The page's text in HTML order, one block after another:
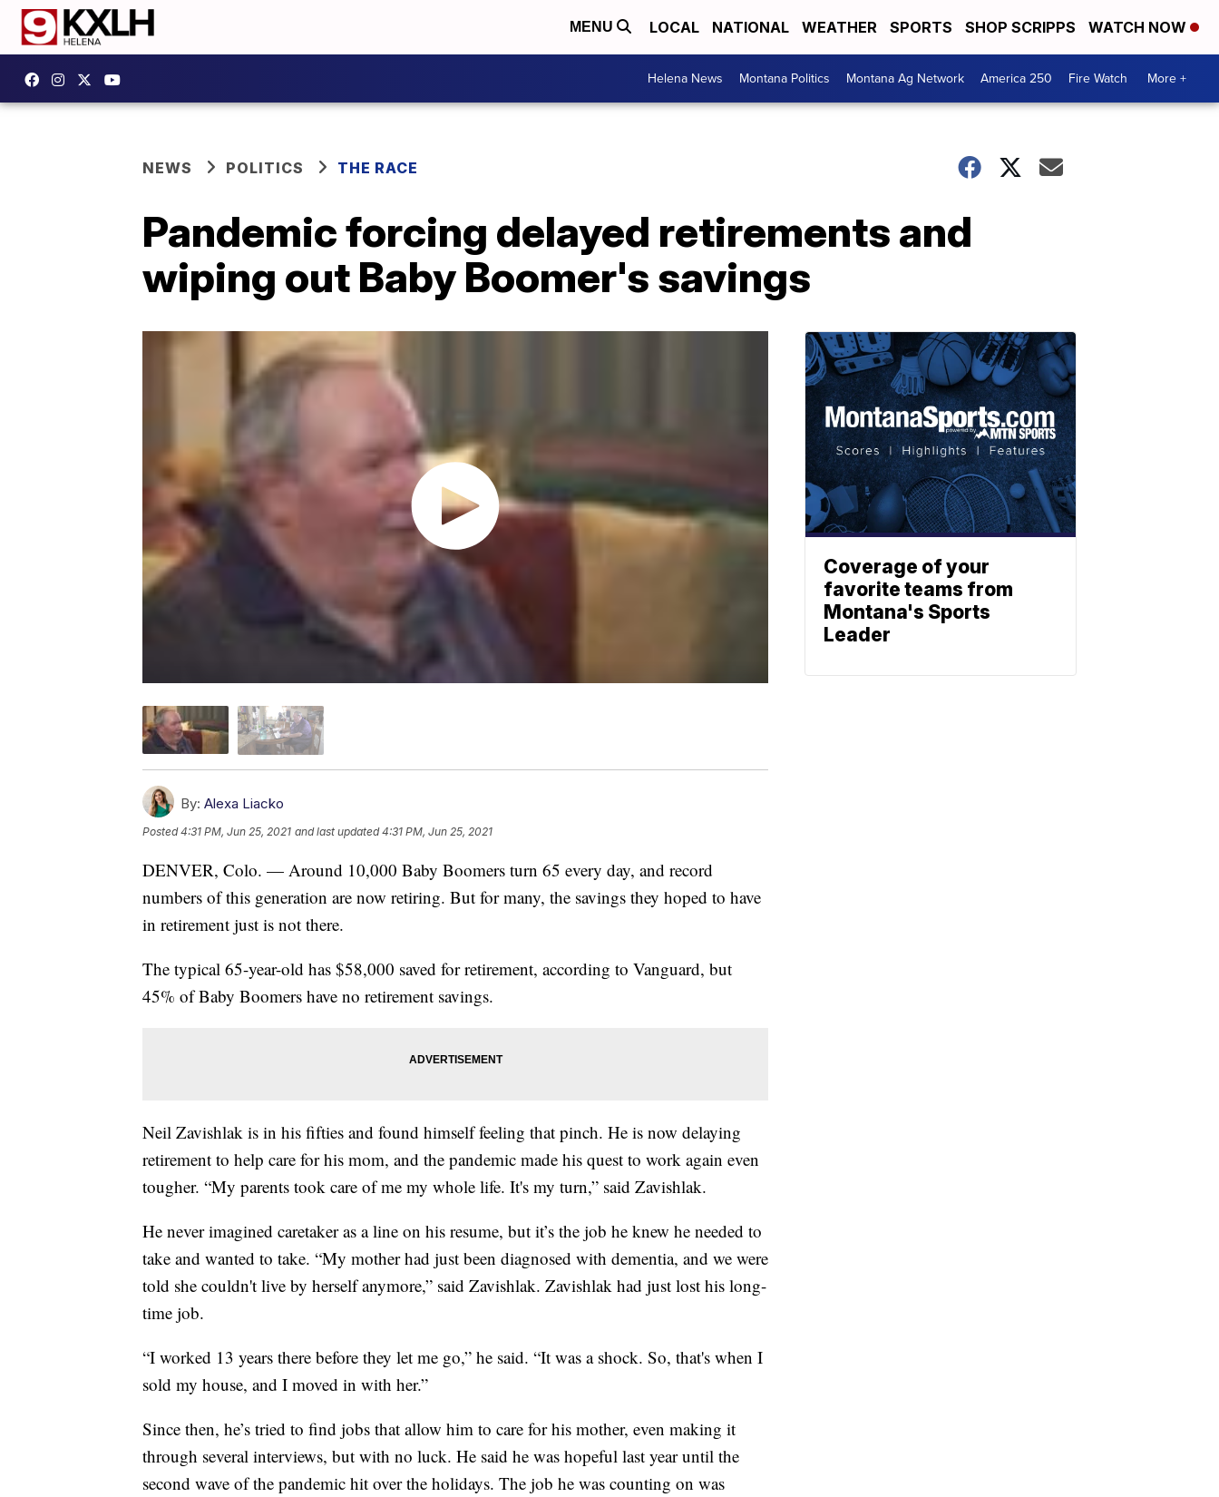
MENU LOCAL NATIONAL WEATHER SPORTS SHOP SCRIPPS WATCH NOW
Helena News Montana Politics Montana Ag Network America 250 Fire Watch More +
NEWS POLITICS THE RACE
Pandemic forcing delayed retirements and
wiping out Baby Boomer's savings
By: Alexa Liacko
Posted4:31 PM, Jun 25, 2021 and last updated 4:31 PM, Jun 25, 2021
DENVER, Colo. — Around 10,000 Baby Boomers turn 65 every day, and record
numbers of this generation are now retiring. But for many, the savings they hoped to have
in retirement just is not there.
The typical 65-year-old has $58,000 saved for retirement, according to Vanguard, but
45% of Baby Boomers have no retirement savings.
Neil Zavishlak is in his fifties and found himself feeling that pinch. He is now delaying
retirement to help care for his mom, and the pandemic made his quest to work again even
tougher. “My parents took care of me my whole life. It's my turn,” said Zavishlak.
He never imagined caretaker as a line on his resume, but it’s the job he knew he needed to
take and wanted to take. “My mother had just been diagnosed with dementia, and we were
told she couldn't live by herself anymore,” said Zavishlak. Zavishlak had just lost his long-
time job.
“I worked 13 years there before they let me go,” he said. “It was a shock. So, that's when I
sold my house, and I moved in with her.”
Since then, he’s tried to find jobs that allow him to care for his mother, even making it
through several interviews, but with no luck. He said he was hopeful last year until the
second wave of the pandemic hit over the holidays. The job he was counting on was
Coverage of your
favorite teams from
Montana's Sports
Leader